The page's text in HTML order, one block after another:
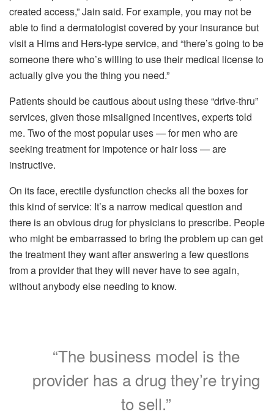
created access,” Jain said. For example, you may not be
able to find a dermatologist covered by your insurance but
visit a Hims and Hers-type service, and “there’s going to be
someone there who’s willing to use their medical license to
actually give you the thing you need.”
Patients should be cautious about using these “drive-thru”
services, given those misaligned incentives, experts told
me. Two of the most popular uses — for men who are
seeking treatment for impotence or hair loss — are
instructive.
On its face, erectile dysfunction checks all the boxes for
this kind of service: It’s a narrow medical question and
there is an obvious drug for physicians to prescribe. People
who might be embarrassed to bring the problem up can get
the treatment they want after answering a few questions
from a provider that they will never have to see again,
without anybody else needing to know.
“The business model is the
provider has a drug they’re trying
to sell.”